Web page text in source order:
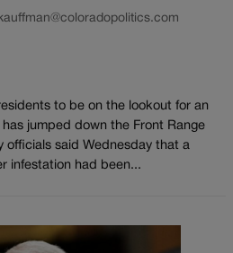
to be on the lookout for an
jumped down the Front Range
officials said Wednesday that a
infestation had been...